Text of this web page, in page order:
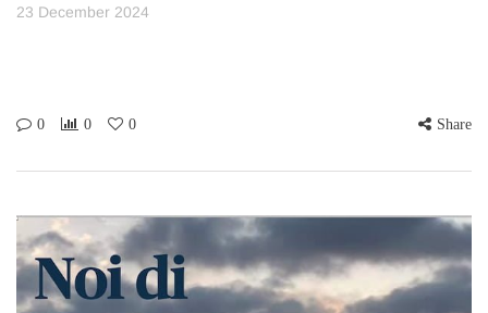
23 December 2024
0 0 0 Share